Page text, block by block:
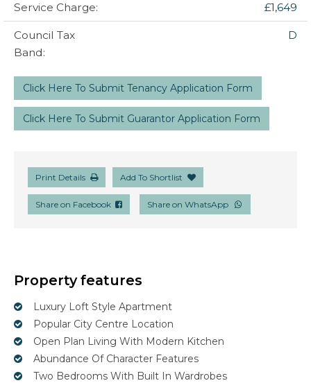
Service Charge: £1,649
Council Tax
Band:
D
Click Here To Submit Tenancy Application Form
Click Here To Submit Guarantor Application Form
Print Details Add To Shortlist
Share on Facebook Share on WhatsApp
Property features
Luxury Loft Style Apartment
Popular City Centre Location
Open Plan Living With Modern Kitchen
Abundance Of Character Features
Two Bedrooms With Built In Wardrobes